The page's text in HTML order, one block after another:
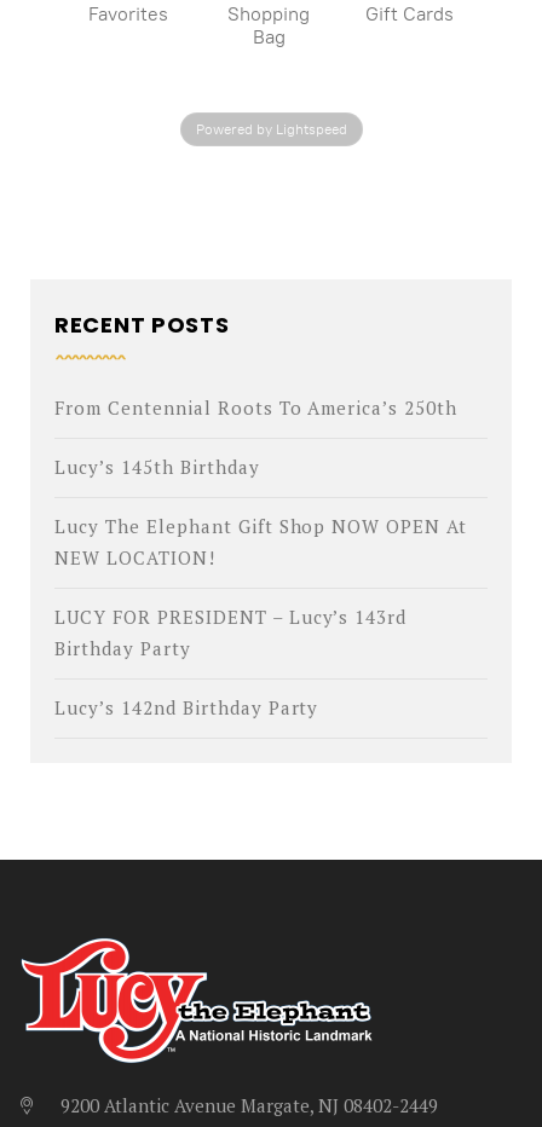
Favorites
Shopping
Bag
Gift Cards
Powered by Lightspeed
RECENT POSTS
From Centennial Roots To America’s 250th
Lucy’s 145th Birthday
Lucy The Elephant Gift Shop NOW OPEN At
NEW LOCATION!
LUCY FOR PRESIDENT – Lucy’s 143rd
Birthday Party
Lucy’s 142nd Birthday Party
9200 Atlantic Avenue Margate, NJ 08402-2449